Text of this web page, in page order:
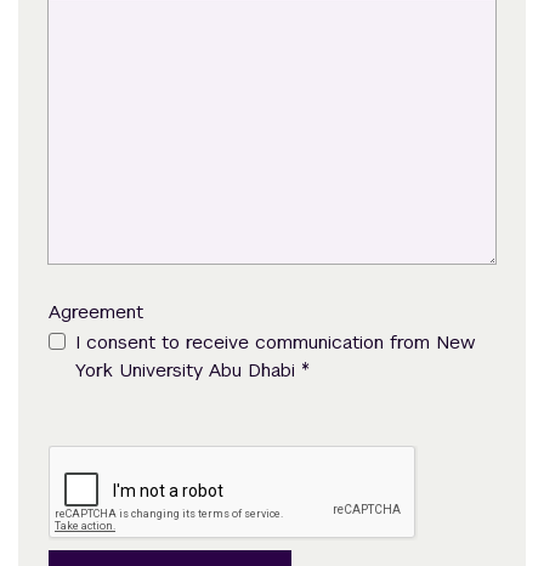
Agreement
I consent to receive communication from New
York University Abu Dhabi *